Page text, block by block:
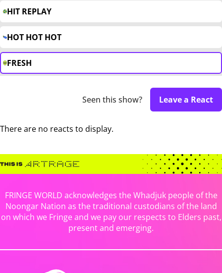
HIT REPLAY
HOT HOT HOT
FRESH
Seen this show? Leave a React
There are no reacts to display.
FRINGE WORLD acknowledges the Whadjuk people of the
Noongar Nation as the traditional custodians of the land
on which we Fringe and we pay our respects to Elders past,
present and emerging.